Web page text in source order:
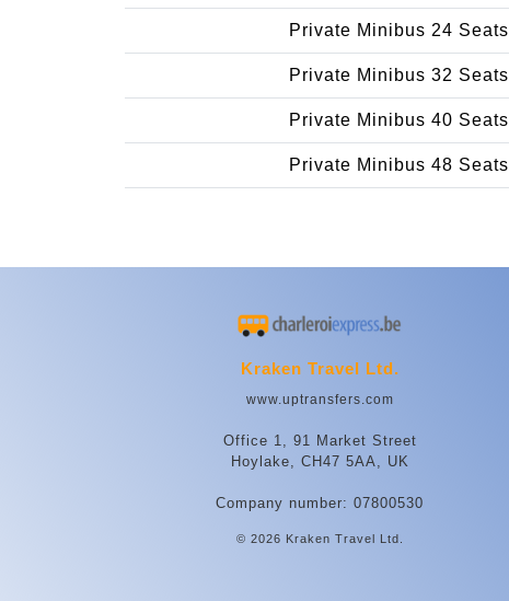
Private Minibus 24 Seats
Private Minibus 32 Seats
Private Minibus 40 Seats
Private Minibus 48 Seats
Kraken Travel Ltd.
www.uptransfers.com
Office 1, 91 Market Street
Hoylake, CH47 5AA, UK
Company number: 07800530
© 2026 Kraken Travel Ltd.